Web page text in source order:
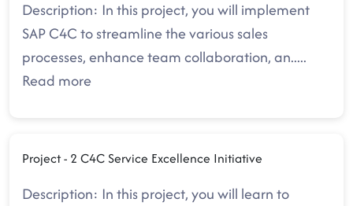
Description: In this project, you will implement
SAP C4C to streamline the various sales
processes, enhance team collaboration, an.....
Read more
Project - 2 C4C Service Excellence Initiative
Description: In this project, you will learn to